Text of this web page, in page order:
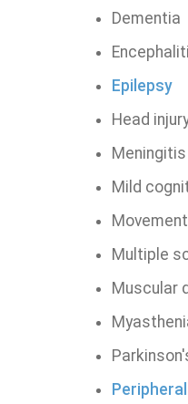
Dementia
Epilepsy
Head
Meningitis
Mild
Multiple
Muscular